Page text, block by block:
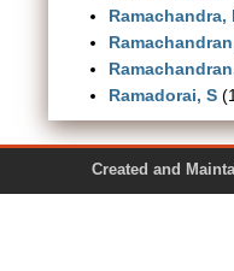
Ramachandra,
Ramadorai, S
Created and